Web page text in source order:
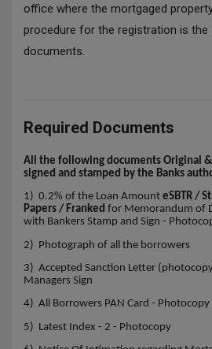
office where the mortgaged
procedure for the registration is
documents.
Required Documents
All the following documents Original
signed and stamped by the Banks
1) 0.2% of the Loan Amount eSBTR /
Papers / Franked for Memorandum of
with Bankers Stamp and Sign -
2) Photograph of all the borrowers
3) Accepted Sanction Letter
Managers Sign
4) All Borrowers PAN Card - Photocopy
5) Latest Index - 2 - Photocopy